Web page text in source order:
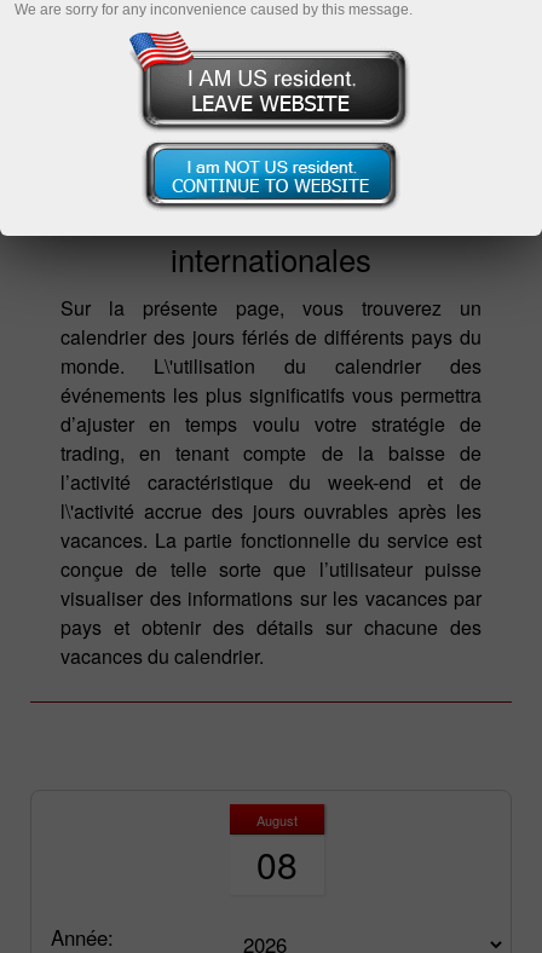
Fêtes nationales et
internationales
Sur la présente page, vous trouverez un
calendrier des jours fériés de différents pays du
monde. L\'utilisation du calendrier des
événements les plus significatifs vous permettra
d’ajuster en temps voulu votre stratégie de
trading, en tenant compte de la baisse de
l’activité caractéristique du week-end et de
l\'activité accrue des jours ouvrables après les
vacances. La partie fonctionnelle du service est
conçue de telle sorte que l’utilisateur puisse
visualiser des informations sur les vacances par
pays et obtenir des détails sur chacune des
vacances du calendrier.
August
08
Année:
We are sorry for any inconvenience caused by this message.